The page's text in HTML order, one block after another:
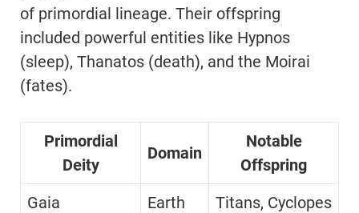
of primordial lineage. Their offspring
included powerful entities like Hypnos
(sleep), Thanatos (death), and the Moirai
(fates).
Primordial
Deity
Domain
Notable
Offspring
Gaia
Earth Titans, Cyclopes